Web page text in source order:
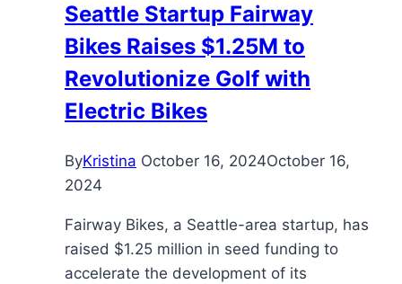
Son’s
E-
Bike:
Why
E-
Aren’t
Seattle Startup Fairway
Bikes Raises $1.25M to
Revolutionize Golf with
Electric Bikes
ByKristina October 16, 2024October 16,
2024
Fairway Bikes, a Seattle-area startup, has
raised $1.25 million in seed funding to
accelerate the development of its